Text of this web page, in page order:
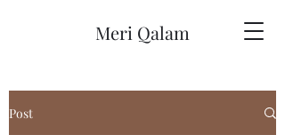
Meri Qalam
Post